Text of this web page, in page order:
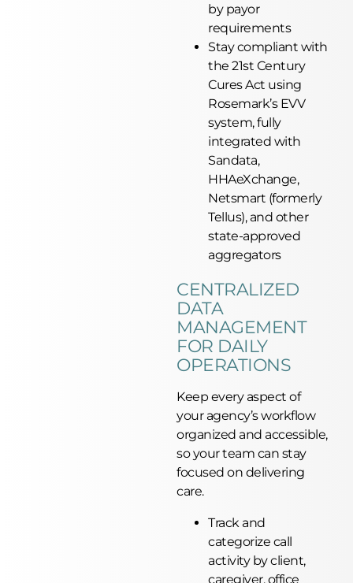
by payor
requirements
Stay compliant with
the 21st Century
Cures Act using
Rosemark’s EVV
system, fully
integrated with
Sandata,
HHAeXchange,
Netsmart (formerly
Tellus), and other
state-approved
aggregators
CENTRALIZED
DATA
MANAGEMENT
FOR DAILY
OPERATIONS
Keep every aspect of
your agency’s workflow
organized and accessible,
so your team can stay
focused on delivering
care.
Track and
categorize call
activity by client,
caregiver, office